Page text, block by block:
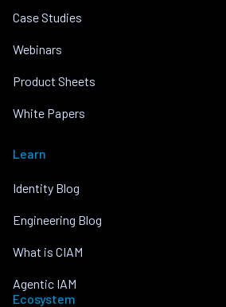
Case Studies
Webinars
Product Sheets
White Papers
Learn
Identity Blog
Engineering Blog
What is CIAM
Agentic IAM
Ecosystem